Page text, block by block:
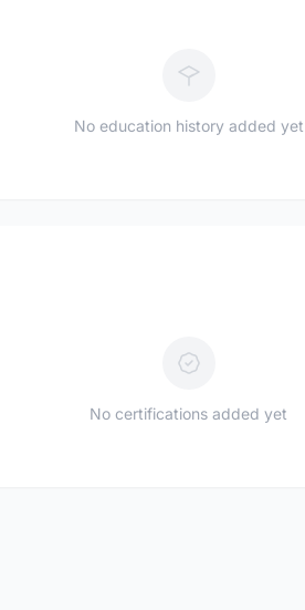
No education history added yet
No certifications added yet